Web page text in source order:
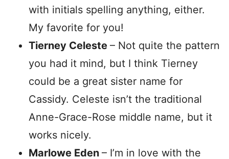
with initials spelling anything, either.
My favorite for you!
Tierney Celeste – Not quite the pattern
you had it mind, but I think Tierney
could be a great sister name for
Cassidy. Celeste isn’t the traditional
Anne-Grace-Rose middle name, but it
works nicely.
Marlowe Eden – I’m in love with the